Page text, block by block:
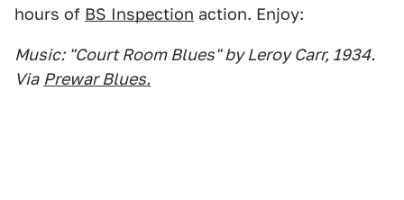
hours of BS Inspection action. Enjoy:
Music: "Court Room Blues" by Leroy Carr, 1934.
Via Prewar Blues.